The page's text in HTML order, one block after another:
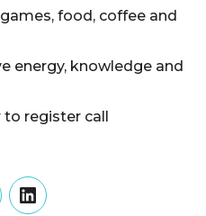
food, coffee and
energy, knowledge and
register call
LinkedIn